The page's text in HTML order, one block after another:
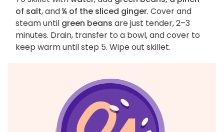
of salt, and¼ of the sliced ginger. Cover and
steam until green beans are just tender, 2–3
minutes. Drain, transfer to a bowl, and cover to
keep warm until step 5. Wipe out skillet.